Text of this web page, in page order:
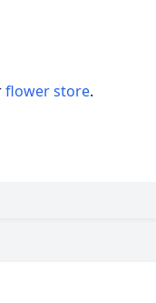
flower store.